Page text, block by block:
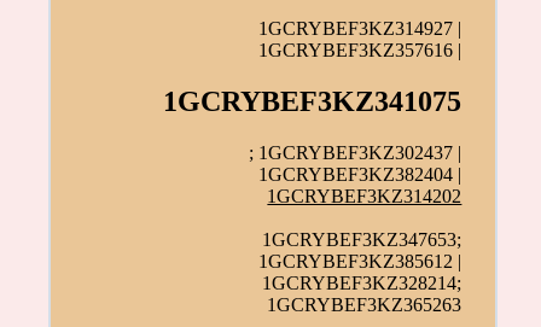
1GCRYBEF3KZ314927 |
1GCRYBEF3KZ357616 |
1GCRYBEF3KZ341075
; 1GCRYBEF3KZ302437 |
1GCRYBEF3KZ382404 |
1GCRYBEF3KZ314202
1GCRYBEF3KZ347653;
1GCRYBEF3KZ385612 |
1GCRYBEF3KZ328214;
1GCRYBEF3KZ365263